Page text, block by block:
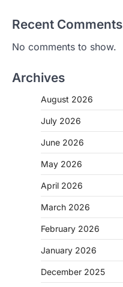
Recent Comments
No comments to show.
Archives
August 2026
July 2026
June 2026
May 2026
April 2026
March 2026
February 2026
January 2026
December 2025